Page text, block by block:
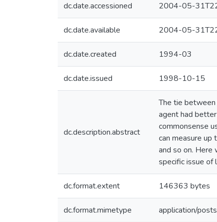
dc.date.accessioned 2004-05-
dc.date.available 2004-05-
dc.date.created 1994-03
dc.date.issued 1998-10-15
dc.description.abstract
The tie between
agent had
commonsense
can measure up
and so on.
specific issue of
dc.format.extent 146363 bytes
dc.format.mimetype application/